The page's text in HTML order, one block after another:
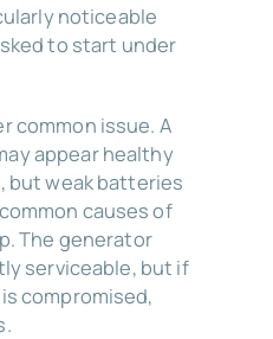
noticeable
to start under
common issue. A
appear healthy
but weak batteries
causes of
The generator
serviceable, but if
compromised,